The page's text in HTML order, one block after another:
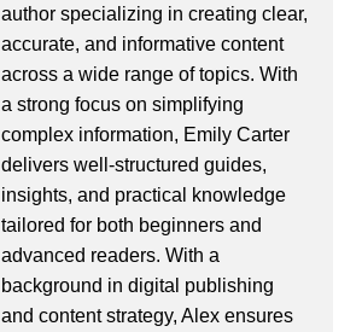
author specializing in creating clear,
accurate, and informative content
across a wide range of topics. With
a strong focus on simplifying
complex information, Emily Carter
delivers well-structured guides,
insights, and practical knowledge
tailored for both beginners and
advanced readers. With a
background in digital publishing
and content strategy, Alex ensures